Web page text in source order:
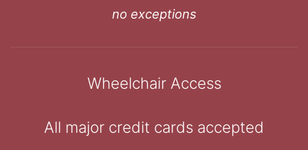
no exceptions
Wheelchair Access
All major credit cards accepted